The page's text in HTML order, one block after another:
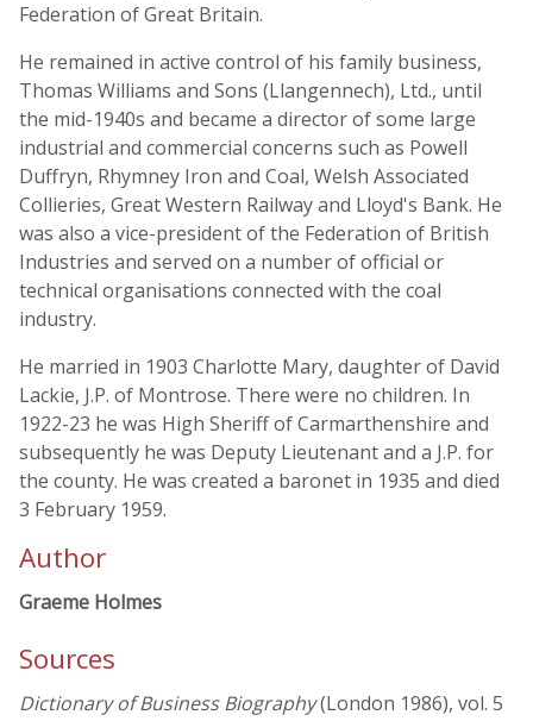
Federation of Great Britain.
He remained in active control of his family business,
Thomas Williams and Sons (Llangennech), Ltd., until
the mid-1940s and became a director of some large
industrial and commercial concerns such as Powell
Duffryn, Rhymney Iron and Coal, Welsh Associated
Collieries, Great Western Railway and Lloyd's Bank. He
was also a vice-president of the Federation of British
Industries and served on a number of official or
technical organisations connected with the coal
industry.
He married in 1903 Charlotte Mary, daughter of David
Lackie, J.P. of Montrose. There were no children. In
1922-23 he was High Sheriff of Carmarthenshire and
subsequently he was Deputy Lieutenant and a J.P. for
the county. He was created a baronet in 1935 and died
3 February 1959.
Author
Graeme Holmes
Sources
Dictionary of Business Biography(London 1986), vol. 5